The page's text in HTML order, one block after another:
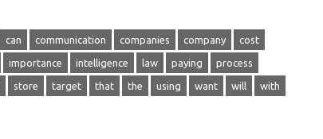
can communication companies company cost
importance intelligence law paying process
store target that the using want will with